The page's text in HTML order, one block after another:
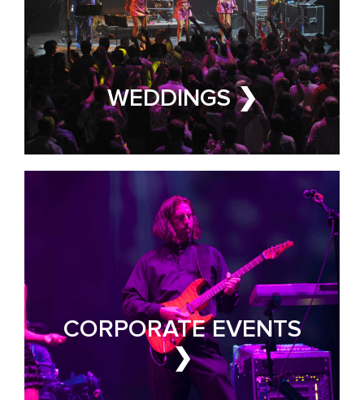
WEDDINGS ❯
CORPORATE EVENTS
❯
Wow Clients &
Employees Alike
CORPORATE EVENT BAND FOR
HIRE
PRIVATE PARTIES
Make Yours the Event of
the Year
PARTY BAND FOR HIRE